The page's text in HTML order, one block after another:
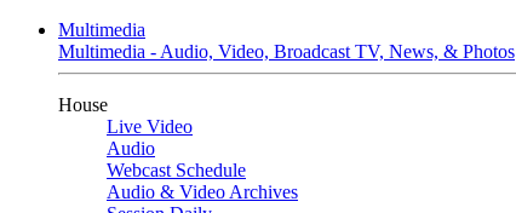
Multimedia
Multimedia - Audio, Video, Broadcast TV, News, & Photos
House
Live Video
Audio
Webcast Schedule
Audio & Video Archives